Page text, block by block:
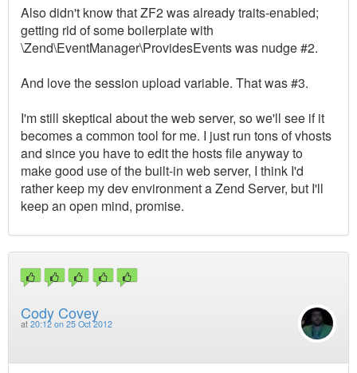
Also didn't know that ZF2 was already traits-enabled;
getting rid of some boilerplate with
\Zend\EventManager\ProvidesEvents was nudge #2.
And love the session upload variable. That was #3.
I'm still skeptical about the web server, so we'll see if it
becomes a common tool for me. I just run tons of vhosts
and since you have to edit the hosts file anyway to
make good use of the built-in web server, I think I'd
rather keep my dev environment a Zend Server, but I'll
keep an open mind, promise.
Cody Covey
at 20:12 on 25 Oct 2012